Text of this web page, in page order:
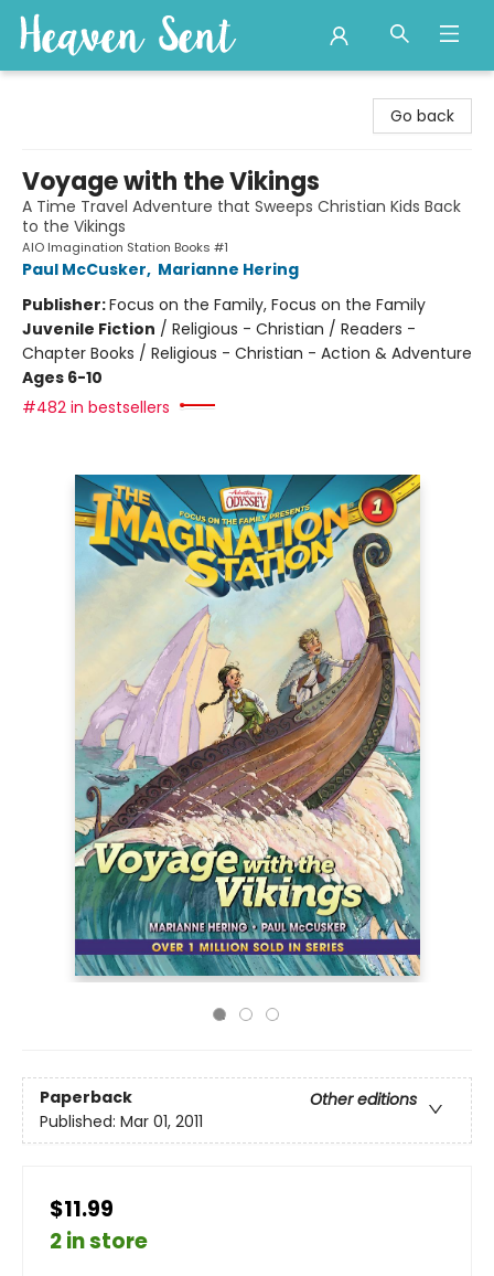
Go back
Voyage with the Vikings
A Time Travel Adventure that Sweeps Christian Kids Back
to the Vikings
AIO Imagination Station Books #1
Paul McCusker, Marianne Hering
Publisher:Focus on the Family, Focus on the Family
Juvenile Fiction / Religious - Christian / Readers -
Chapter Books / Religious - Christian - Action & Adventure
Ages 6-10
#482 in bestsellers
Paperback
Other editions
Published: Mar 01, 2011
$11.99
2 in store